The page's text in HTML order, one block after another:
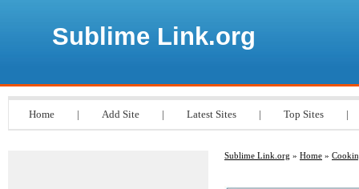
Sublime Link.org
Home | Add Site | Latest Sites | Top Sites |
Sublime Link.org » Home »